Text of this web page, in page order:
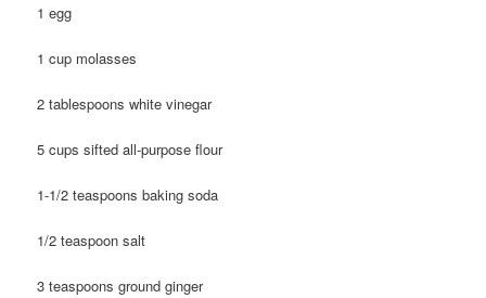
1 egg
1 cup molasses
2 tablespoons white vinegar
5 cups sifted all-purpose flour
1-1/2 teaspoons baking soda
1/2 teaspoon salt
3 teaspoons ground ginger